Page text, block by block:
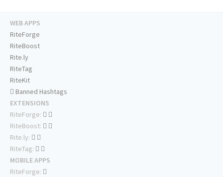
WEB APPS
RiteForge
RiteBoost
Rite.ly
RiteTag
RiteKit
Banned Hashtags
EXTENSIONS
RiteForge:
RiteBoost:
Rite.ly:
RiteTag:
MOBILE APPS
RiteForge: